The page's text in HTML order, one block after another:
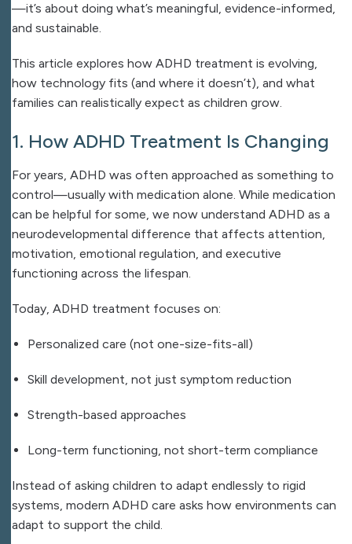
—it’s about doing what’s meaningful, evidence-informed,
and sustainable.
This article explores how ADHD treatment is evolving,
how technology fits (and where it doesn’t), and what
families can realistically expect as children grow.
1. How ADHD Treatment Is Changing
For years, ADHD was often approached as something to
control—usually with medication alone. While medication
can be helpful for some, we now understand ADHD as a
neurodevelopmental difference that affects attention,
motivation, emotional regulation, and executive
functioning across the lifespan.
Today, ADHD treatment focuses on:
Personalized care (not one-size-fits-all)
Skill development, not just symptom reduction
Strength-based approaches
Long-term functioning, not short-term compliance
Instead of asking children to adapt endlessly to rigid
systems, modern ADHD care asks how environments can
adapt to support the child.